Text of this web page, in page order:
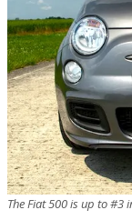
The Fiat 500 is up to #3